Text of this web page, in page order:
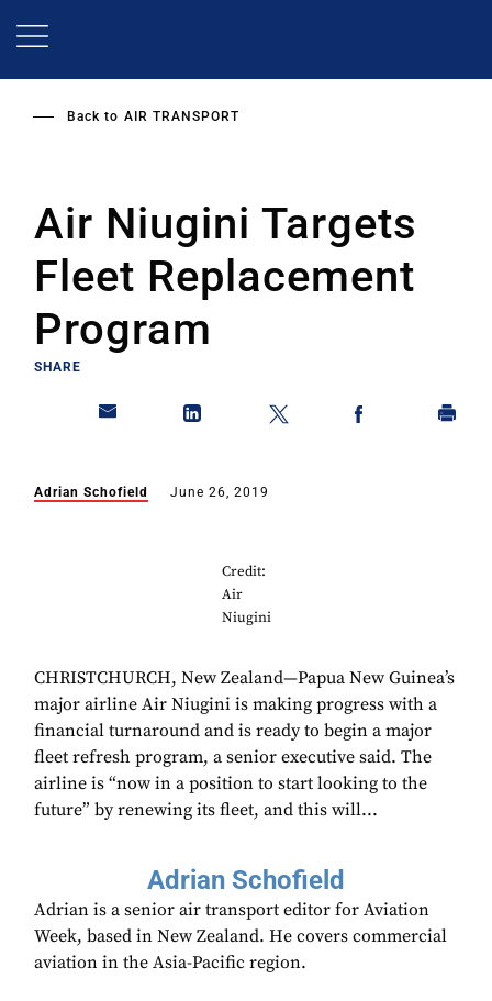
Back to AIR TRANSPORT
Air Niugini Targets
Fleet Replacement
Program
SHARE
Adrian Schofield June 26, 2019
Credit:
Air
Niugini
CHRISTCHURCH, New Zealand—Papua New Guinea’s
major airline Air Niugini is making progress with a
financial turnaround and is ready to begin a major
fleet refresh program, a senior executive said. The
airline is “now in a position to start looking to the
future” by renewing its fleet, and this will...
Adrian Schofield
Adrian is a senior air transport editor for Aviation
Week, based in New Zealand. He covers commercial
aviation in the Asia-Pacific region.